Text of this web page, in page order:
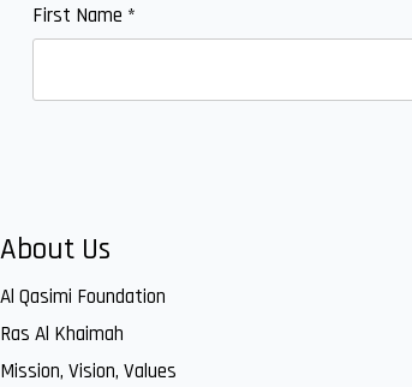
First Name *
About Us
Al Qasimi Foundation
Ras Al Khaimah
Mission, Vision, Values